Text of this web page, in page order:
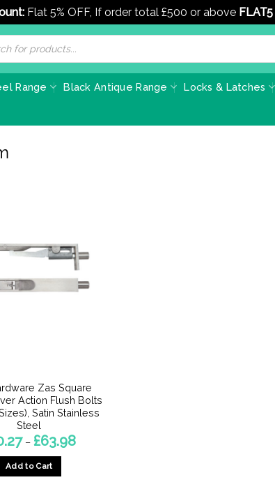
Flat 5% OFF, If order total £500 or above FLAT5
Range Black Antique Range Locks & Latches
Zas Square
Action Flush Bolts
Satin Stainless
Steel
– £63.98Price
range:
Add to Cart